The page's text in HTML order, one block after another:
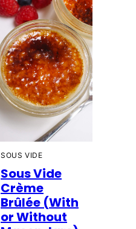
SOUS VIDE
Sous Vide
Crème
Brûlée (With
or Without